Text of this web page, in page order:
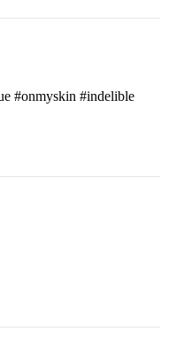
#onmyskin #indelible